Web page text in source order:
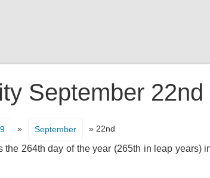
September
» September » 22nd
the 264th day of the year (265th in leap years)